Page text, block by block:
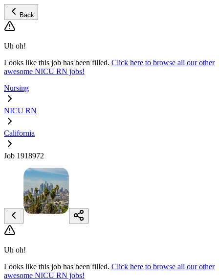
Back
Uh oh!
Looks like this job has been filled. Click here to browse all our other
awesome NICU RN jobs!
Nursing
NICU RN
California
Job 1918972
Uh oh!
Looks like this job has been filled. Click here to browse all our other
awesome NICU RN jobs!